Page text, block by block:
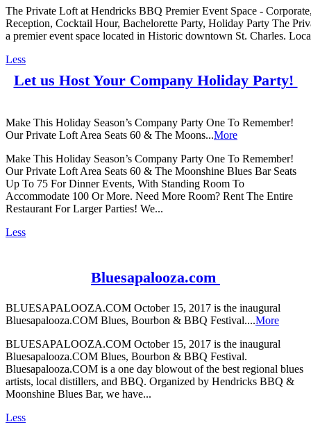
The Private Loft at Hendricks BBQ Premier Event Space -
Reception, Cocktail Hour, Bachelorette Party, Holiday Party The
a premier event space located in Historic downtown St. Charles.
Less
Let us Host Your Company Holiday Party!
Make This Holiday Season’s Company Party One To Remember!
Our Private Loft Area Seats 60 & The Moons...More
Make This Holiday Season’s Company Party One To Remember!
Our Private Loft Area Seats 60 & The Moonshine Blues Bar Seats
Up To 75 For Dinner Events, With Standing Room To
Accommodate 100 Or More. Need More Room? Rent The Entire
Restaurant For Larger Parties! We...
Less
Bluesapalooza.com
BLUESAPALOOZA.COM October 15, 2017 is the inaugural
Bluesapalooza.COM Blues, Bourbon & BBQ Festival....More
BLUESAPALOOZA.COM October 15, 2017 is the inaugural
Bluesapalooza.COM Blues, Bourbon & BBQ Festival.
Bluesapalooza.COM is a one day blowout of the best regional blues
artists, local distillers, and BBQ. Organized by Hendricks BBQ &
Moonshine Blues Bar, we have...
Less